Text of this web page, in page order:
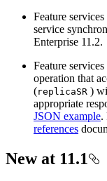
Feature
service
Enterprise 11.2.
Feature
operation that
(replicaSR )
appropriate
JSON example.
references
New at 11.1